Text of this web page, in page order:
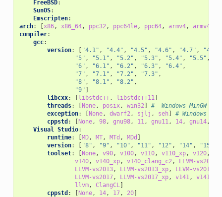
FreeBSD:
SunOS:
Emscripten:
arch: [x86, x86_64, ppc32, ppc64le, ppc64, armv4, armv4i
compiler:
gcc:
version: [ "4.1" , "4.4" , "4.5" , "4.6" , "4.7" , "4.8"
"5" , "5.1" , "5.2" , "5.3" , "5.4" , "5.5" ,
"6" , "6.1" , "6.2" , "6.3" , "6.4" ,
"7" , "7.1" , "7.2" , "7.3" ,
"8" , "8.1" , "8.2" ,
"9" ]
libcxx: [libstdc++, libstdc++11]
threads: [None, posix, win32]
#  Windows MinGW
exception: [None, dwarf2, sjlj , seh]
# Windows
cppstd : [None, 98, gnu98, 11, gnu11, 14, gnu14,
Visual Studio:
runtime: [MD, MT, MTd , MDd ]
version: [ "8" , "9" , "10" , "11" , "12" , "14" , "15"
toolset: [None, v90, v100, v110, v110_xp, v120,
v140, v140_xp, v140_clang_c2, LLVM-vs2012
LLVM-vs2013, LLVM-vs2013_xp, LLVM-vs2014
LLVM-vs2017, LLVM-vs2017_xp, v141, v141_xp
llvm, ClangCL]
cppstd : [None, 14, 17, 20]